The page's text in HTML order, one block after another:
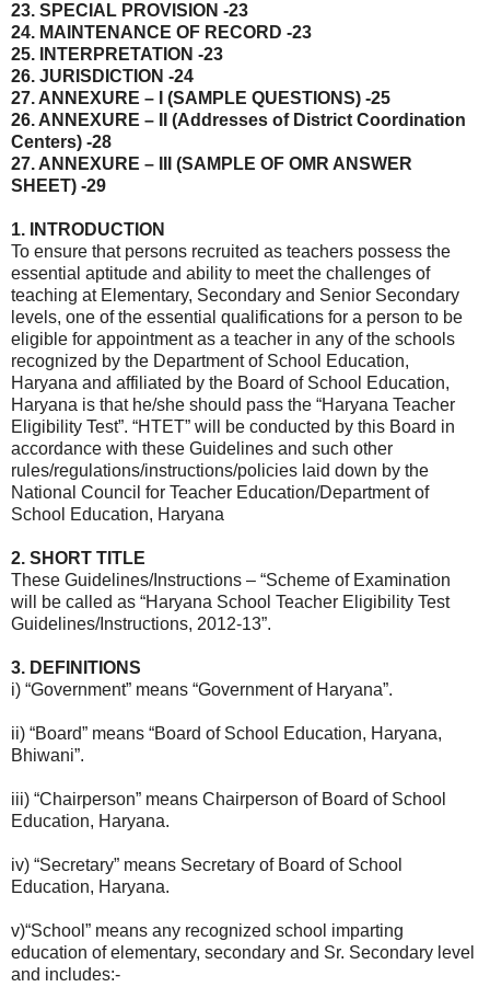
23. SPECIAL PROVISION -23
24. MAINTENANCE OF RECORD -23
25. INTERPRETATION -23
26. JURISDICTION -24
27. ANNEXURE – I (SAMPLE QUESTIONS) -25
26. ANNEXURE – II (Addresses of District Coordination
Centers) -28
27. ANNEXURE – III (SAMPLE OF OMR ANSWER
SHEET) -29
1. INTRODUCTION
To ensure that persons recruited as teachers possess the
essential aptitude and ability to meet the challenges of
teaching at Elementary, Secondary and Senior Secondary
levels, one of the essential qualifications for a person to be
eligible for appointment as a teacher in any of the schools
recognized by the Department of School Education,
Haryana and affiliated by the Board of School Education,
Haryana is that he/she should pass the “Haryana Teacher
Eligibility Test”. “HTET” will be conducted by this Board in
accordance with these Guidelines and such other
rules/regulations/instructions/policies laid down by the
National Council for Teacher Education/Department of
School Education, Haryana
2. SHORT TITLE
These Guidelines/Instructions – “Scheme of Examination
will be called as “Haryana School Teacher Eligibility Test
Guidelines/Instructions, 2012-13”.
3. DEFINITIONS
i) “Government” means “Government of Haryana”.
ii) “Board” means “Board of School Education, Haryana,
Bhiwani”.
iii) “Chairperson” means Chairperson of Board of School
Education, Haryana.
iv) “Secretary” means Secretary of Board of School
Education, Haryana.
v)“School” means any recognized school imparting
education of elementary, secondary and Sr. Secondary level
and includes:-